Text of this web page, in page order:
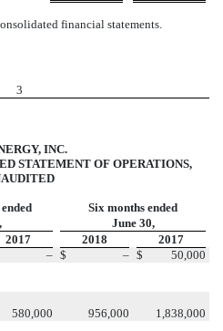
financial statements.
3
INC.
STATEMENT OF OPERATIONS,
Six months ended
June 30,
2017 2018
2017
– $ – $
50,000
580,000 956,000
1,838,000